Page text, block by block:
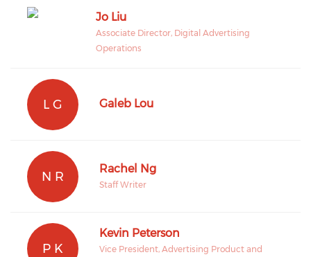
Jo Liu
Associate Director, Digital Advertising
Operations
L G Galeb Lou
N R
Rachel Ng
Staff Writer
P K
Kevin Peterson
Vice President, Advertising Product and